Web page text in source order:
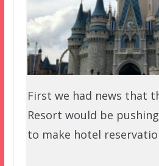
First we had news that
Resort would be
to make hotel